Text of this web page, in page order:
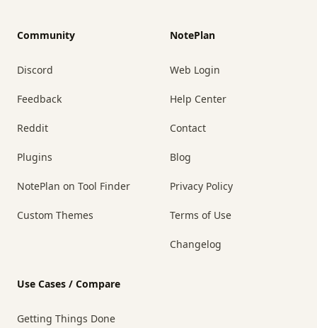
Community
Discord
Feedback
Reddit
Plugins
NotePlan on Tool Finder
Custom Themes
NotePlan
Web Login
Help Center
Contact
Blog
Privacy Policy
Terms of Use
Changelog
Use Cases / Compare
Getting Things Done